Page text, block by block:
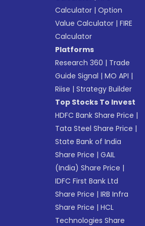
Calculator |Option
Value Calculator |FIRE
Calculator
Platforms
Research 360 | Trade
Guide Signal |MO API |
Riise |Strategy Builder
Top Stocks To Invest
HDFC Bank Share Price |
Tata Steel Share Price |
State Bank of India
Share Price |GAIL
(India) Share Price |
IDFC First Bank Ltd
Share Price |IRB Infra
Share Price |HCL
Technologies Share